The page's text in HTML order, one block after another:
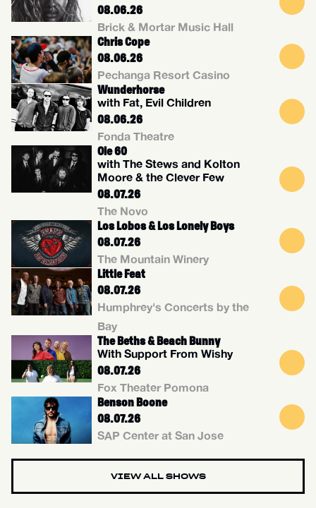
08.06.26
Brick & Mortar Music Hall
08.06.26
Pechanga Resort Casino
Chris Cope
08.06.26
Fonda Theatre
Wunderhorse
with Fat, Evil Children
08.07.26
The Novo
Ole 60
with The Stews and Kolton
Moore & the Clever Few
08.07.26
The Mountain Winery
Los Lobos & Los Lonely Boys
08.07.26
Humphrey's Concerts by the
Bay
Little Feat
08.07.26
Fox Theater Pomona
The Beths & Beach Bunny
With Support From Wishy
08.07.26
SAP Center at San Jose
Benson Boone
VIEW ALL SHOWS